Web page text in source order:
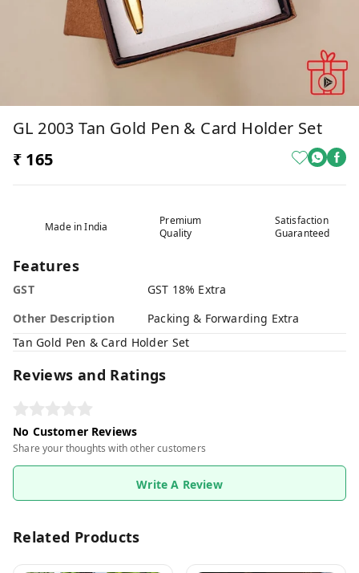
GL 2003 Tan Gold Pen & Card Holder Set
₹ 165
Made in India
Premium
Quality
Satisfaction
Guaranteed
Features
GST
GST 18% Extra
Other Description
Packing & Forwarding Extra
Tan Gold Pen & Card Holder Set
Reviews and Ratings
No Customer Reviews
Share your thoughts with other customers
Write A Review
Related Products